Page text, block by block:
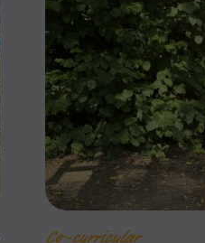
Co-curricular